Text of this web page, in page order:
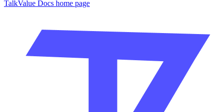
TalkValue Docs home page